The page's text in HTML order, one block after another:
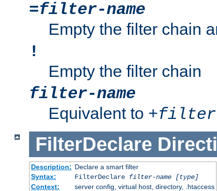
=filter-name
Empty the filter chain
!
Empty the filter chain
filter-name
Equivalent to +filter-
FilterDeclare
Description: Declare a smart filter
Syntax:
FilterDeclare filter-name
[type]
Context:
server config, virtual host, directory, .htaccess